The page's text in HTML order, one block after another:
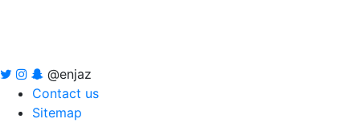
@enjaz
Contact us
Sitemap